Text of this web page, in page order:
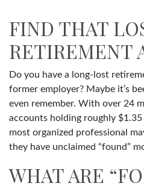
FIND THAT
RETIREMENT
Do you have a long-lost
former employer? Maybe it’s
even remember. With over 24
accounts holding roughly
most organized professional
they have unclaimed “found”
WHAT ARE